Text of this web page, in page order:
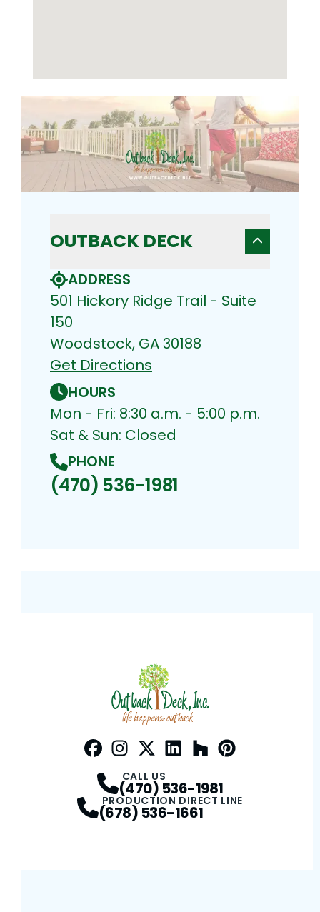
OUTBACK DECK
ADDRESS
501 Hickory Ridge Trail - Suite
150
Woodstock, GA 30188
Get Directions
HOURS
Mon - Fri: 8:30 a.m. - 5:00 p.m.
Sat & Sun: Closed
PHONE
(470) 536-1981
CALL US
(470) 536-1981
PRODUCTION DIRECT LINE
(678) 536-1661